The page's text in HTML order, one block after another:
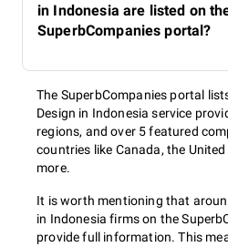
in Indonesia are listed on
SuperbCompanies portal?
The SuperbCompanies portal
Design in Indonesia service
regions, and over 5 featured
countries like Canada, the
more.
It is worth mentioning that
in Indonesia firms on the
provide full information. This